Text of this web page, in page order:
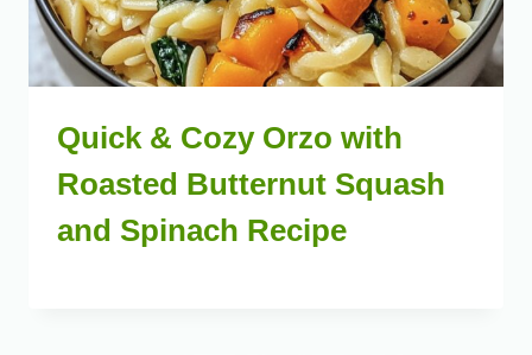
Quick & Cozy Orzo with
Roasted Butternut Squash
and Spinach Recipe